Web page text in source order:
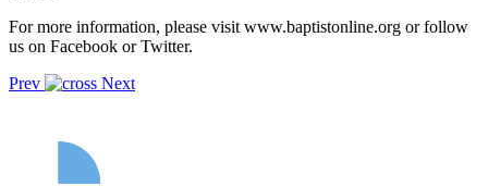
For more information, please visit www.baptistonline.org or follow
us on Facebook or Twitter.
Prev
Next